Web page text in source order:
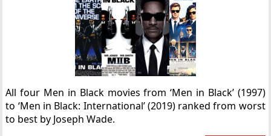
All four Men in Black movies from ‘Men in Black’ (1997)
to ‘Men in Black: International’ (2019) ranked from worst
to best by Joseph Wade.